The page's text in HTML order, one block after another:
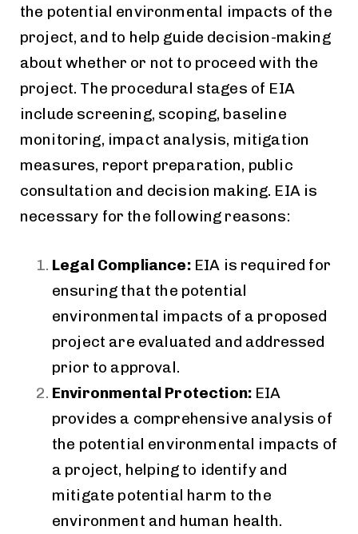
the potential environmental impacts of the
project, and to help guide decision-making
about whether or not to proceed with the
project. The procedural stages of EIA
include screening, scoping, baseline
monitoring, impact analysis, mitigation
measures, report preparation, public
consultation and decision making. EIA is
necessary for the following reasons:
Legal Compliance:EIA is required for
ensuring that the potential
environmental impacts of a proposed
project are evaluated and addressed
prior to approval.
Environmental Protection: EIA
provides a comprehensive analysis of
the potential environmental impacts of
a project, helping to identify and
mitigate potential harm to the
environment and human health.